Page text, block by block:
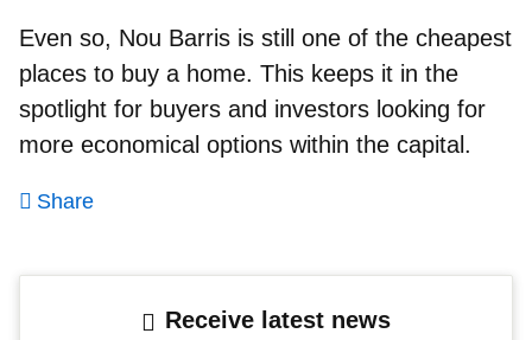
Even so, Nou Barris is still one of the cheapest
places to buy a home. This keeps it in the
spotlight for buyers and investors looking for
more economical options within the capital.
Share
Receive latest news